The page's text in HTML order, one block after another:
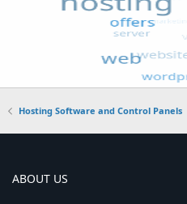
Hosting Software and Control Panels
ABOUT US